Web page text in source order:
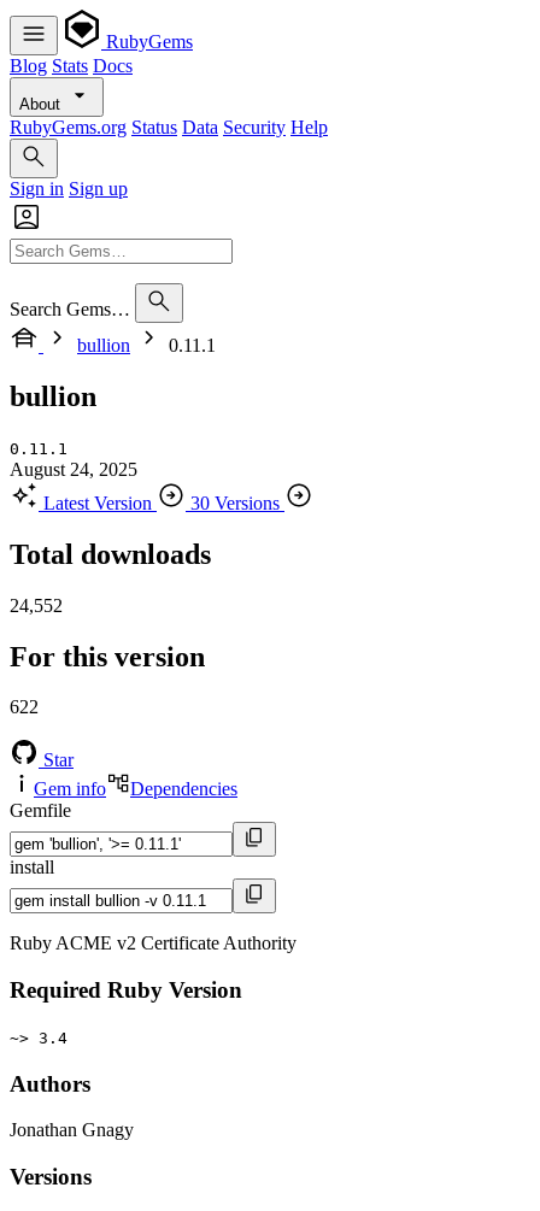
RubyGems
Blog Stats Docs
About
RubyGems.org Status Data Security Help
Sign in Sign up
Search Gems…
bullion
0.11.1
bullion
0.11.1
August 24, 2025
Latest Version
30 Versions
Total downloads
24,552
For this version
622
Star
Gem info
Dependencies
Gemfile
install
Ruby ACME v2 Certificate Authority
Required Ruby Version
~> 3.4
Authors
Jonathan Gnagy
Versions